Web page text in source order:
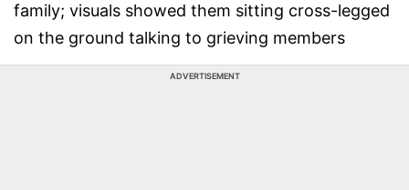
family; visuals showed them sitting cross-legged
on the ground talking to grieving members
ADVERTISEMENT